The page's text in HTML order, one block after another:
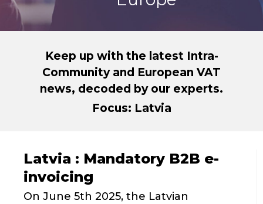
Keep up with the latest Intra-
Community and European VAT
news, decoded by our experts.
Focus: Latvia
Latvia : Mandatory B2B e-
invoicing
On June 5th 2025, the Latvian